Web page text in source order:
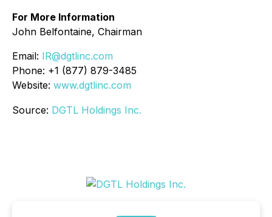
For More Information
John Belfontaine, Chairman
Email: IR@dgtlinc.com
Phone: +1 (877) 879-3485
Website: www.dgtlinc.com
Source: DGTL Holdings Inc.